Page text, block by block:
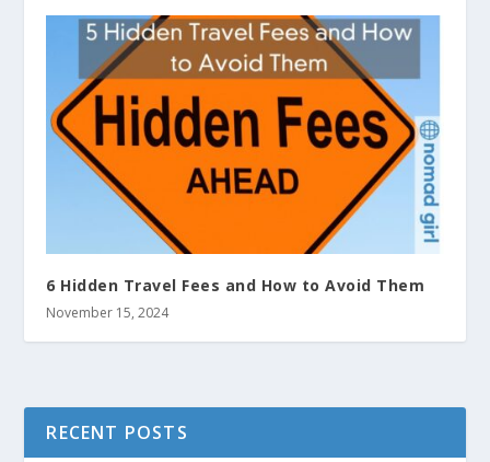
6 Hidden Travel Fees and How to Avoid Them
November 15, 2024
RECENT POSTS